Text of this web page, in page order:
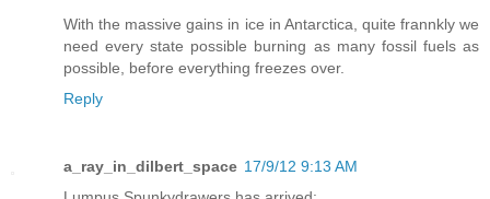
With the massive gains in ice in Antarctica, quite frannkly we
need every state possible burning as many fossil fuels as
possible, before everything freezes over.
Reply
a_ray_in_dilbert_space 17/9/12 9:13 AM